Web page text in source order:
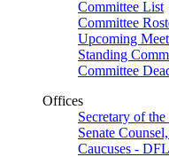
Committee List
Committee
Upcoming
Standing
Committee
Offices
Secretary of the
Senate
Caucuses -